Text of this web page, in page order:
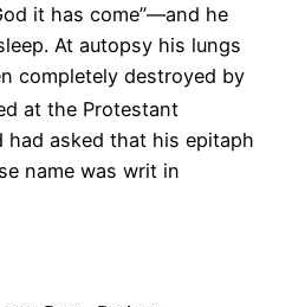
it has come”—and he
At autopsy his lungs
completely destroyed by
at the Protestant
had asked that his epitaph
name was writ in